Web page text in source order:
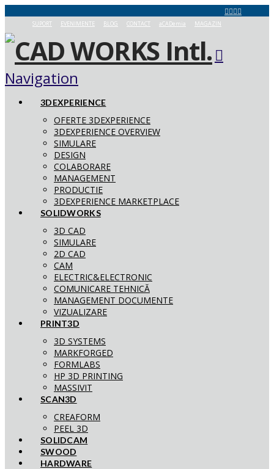
SUPORT EVENIMENTE BLOG CONTACT aCADemia MAGAZIN
Navigation
3DEXPERIENCE
OFERTE 3DEXPERIENCE
3DEXPERIENCE OVERVIEW
SIMULARE
DESIGN
COLABORARE
MANAGEMENT
PRODUCTIE
3DEXPERIENCE MARKETPLACE
SOLIDWORKS
3D CAD
SIMULARE
2D CAD
CAM
ELECTRIC&ELECTRONIC
COMUNICARE TEHNICĂ
MANAGEMENT DOCUMENTE
VIZUALIZARE
PRINT3D
3D SYSTEMS
MARKFORGED
FORMLABS
HP 3D PRINTING
MASSIVIT
SCAN3D
CREAFORM
PEEL 3D
SOLIDCAM
SWOOD
HARDWARE